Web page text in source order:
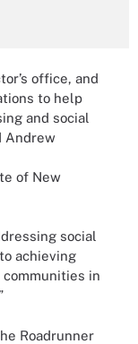
office, and
to help
and social
Andrew
of New
social
achieving
in
Roadrunner